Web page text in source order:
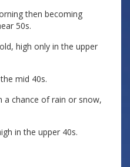
then becoming
50s.
high only in the upper
mid 40s.
a chance of rain or snow,
in the upper 40s.